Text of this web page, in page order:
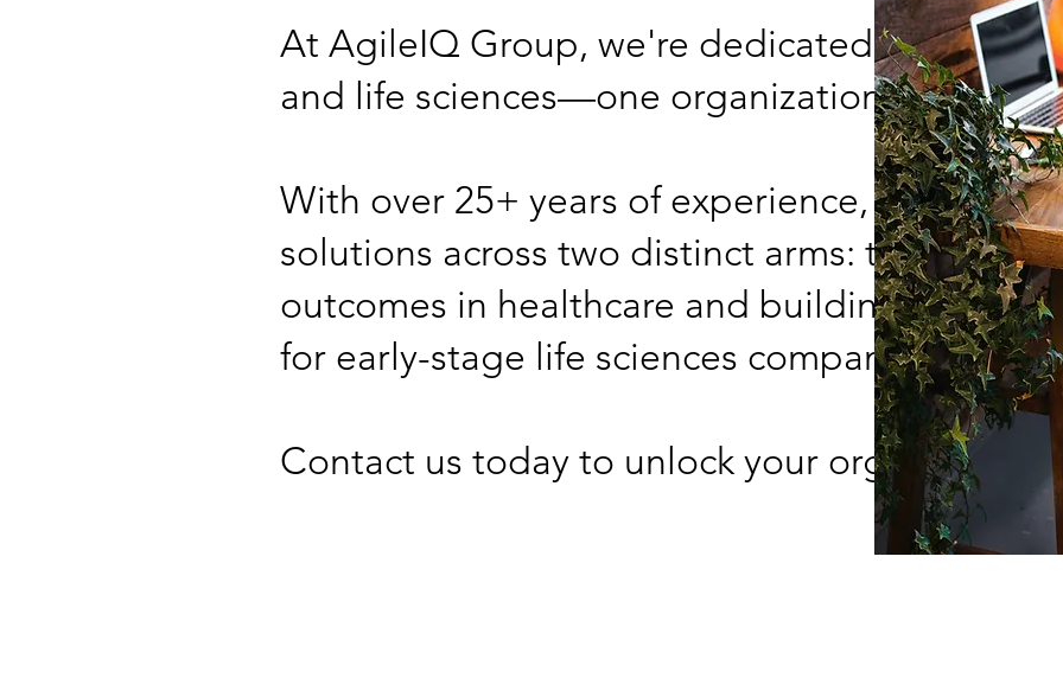
At AgileIQ Group, we're dedicated to
and life sciences—one organization at a time.
With over 25+ years of experience, we
solutions across two distinct arms:
outcomes in healthcare and building
for early-stage life sciences companies.
Contact us today to unlock your